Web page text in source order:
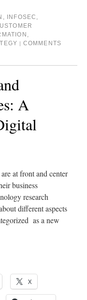
, INFOSEC ,
,
| COMMENTS
A
at front and center
business
research
different aspects
as a new
X